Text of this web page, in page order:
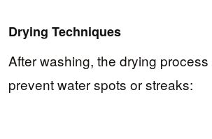
Drying Techniques
After washing, the drying
prevent water spots or streaks: